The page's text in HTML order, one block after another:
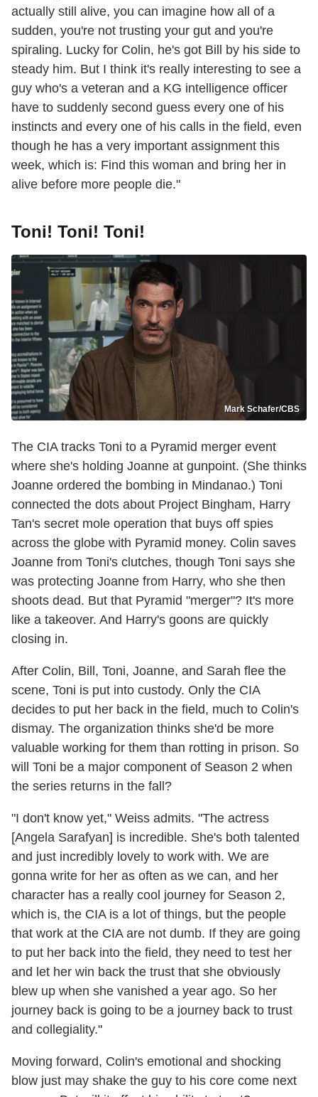
actually still alive, you can imagine how all of a
sudden, you're not trusting your gut and you're
spiraling. Lucky for Colin, he's got Bill by his side to
steady him. But I think it's really interesting to see a
guy who's a veteran and a KG intelligence officer
have to suddenly second guess every one of his
instincts and every one of his calls in the field, even
though he has a very important assignment this
week, which is: Find this woman and bring her in
alive before more people die."
Toni! Toni! Toni!
Mark Schafer/CBS
The CIA tracks Toni to a Pyramid merger event
where she's holding Joanne at gunpoint. (She thinks
Joanne ordered the bombing in Mindanao.) Toni
connected the dots about Project Bingham, Harry
Tan's secret mole operation that buys off spies
across the globe with Pyramid money. Colin saves
Joanne from Toni's clutches, though Toni says she
was protecting Joanne from Harry, who she then
shoots dead. But that Pyramid "merger"? It's more
like a takeover. And Harry's goons are quickly
closing in.
After Colin, Bill, Toni, Joanne, and Sarah flee the
scene, Toni is put into custody. Only the CIA
decides to put her back in the field, much to Colin's
dismay. The organization thinks she'd be more
valuable working for them than rotting in prison. So
will Toni be a major component of Season 2 when
the series returns in the fall?
"I don't know yet," Weiss admits. "The actress
[Angela Sarafyan] is incredible. She's both talented
and just incredibly lovely to work with. We are
gonna write for her as often as we can, and her
character has a really cool journey for Season 2,
which is, the CIA is a lot of things, but the people
that work at the CIA are not dumb. If they are going
to put her back into the field, they need to test her
and let her win back the trust that she obviously
blew up when she vanished a year ago. So her
journey back is going to be a journey back to trust
and collegiality."
Moving forward, Colin's emotional and shocking
blow just may shake the guy to his core come next